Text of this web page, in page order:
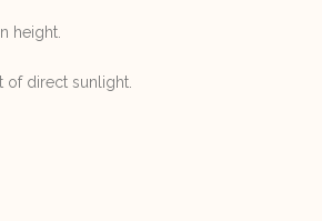
height.
direct sunlight.